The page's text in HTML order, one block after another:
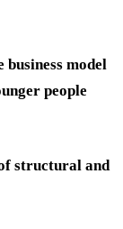
business model
people
structural and